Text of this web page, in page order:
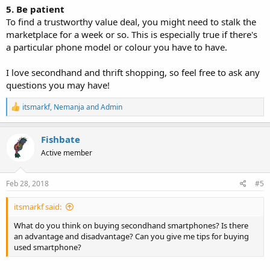
5. Be patient
To find a trustworthy value deal, you might need to stalk the
marketplace for a week or so. This is especially true if there's
a particular phone model or colour you have to have.
I love secondhand and thrift shopping, so feel free to ask any
questions you may have!
R
e
a
c
t
n
s
itsmarkf, Nemanja andAdmin
Fishbate
Active member
Feb 28, 2018 #5
itsmarkf said:
What do you think on buying secondhand smartphones? Is there
an advantage and disadvantage? Can you give me tips for buying
used smartphone?